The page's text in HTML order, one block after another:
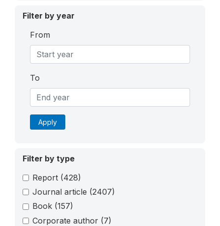
Filter by year
From
To
Apply
Filter by type
Report (428)
Journal article (2407)
Book (157)
Corporate author (7)